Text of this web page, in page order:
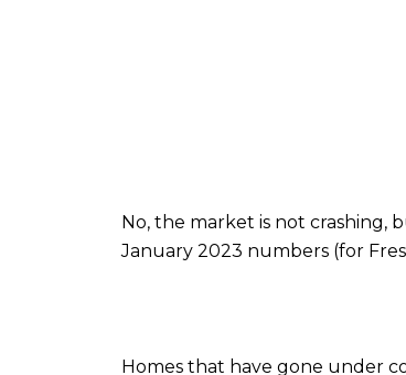
No, the market is not crashing,
January 2023 numbers (for
Homes that have gone under